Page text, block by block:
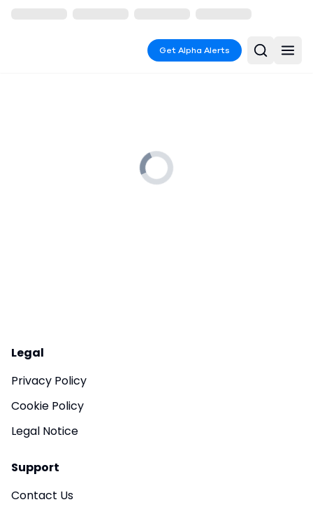
Get Alpha Alerts
Legal
Privacy Policy
Cookie Policy
Legal Notice
Support
Contact Us